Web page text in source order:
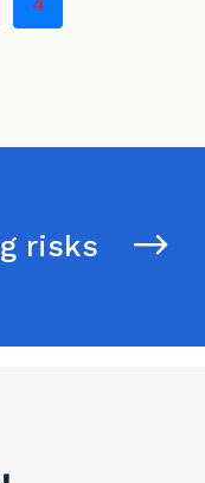
risks